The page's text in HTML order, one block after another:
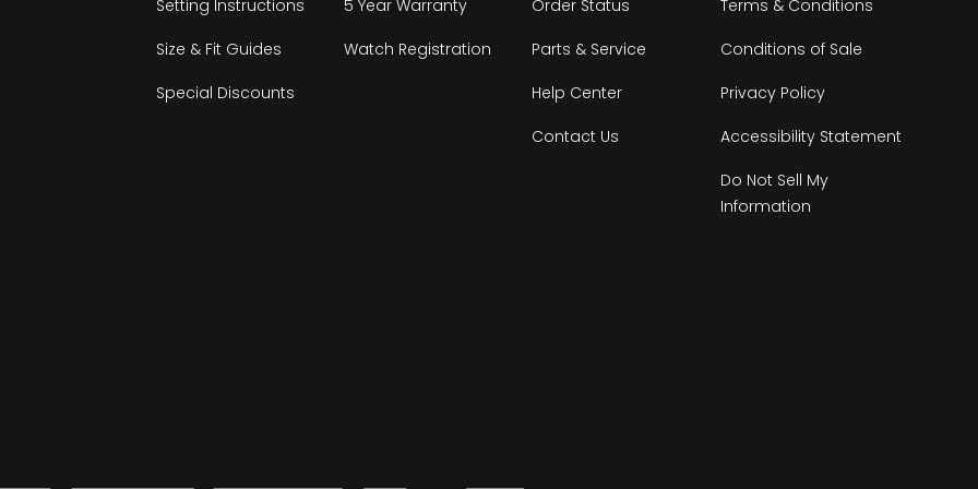
Setting Instructions
Size & Fit Guides
Special Discounts
5 Year Warranty
Watch Registration
Order Status
Parts & Service
Help Center
Contact Us
Terms & Conditions
Conditions of Sale
Privacy Policy
Accessibility Statement
Do Not Sell My
Information